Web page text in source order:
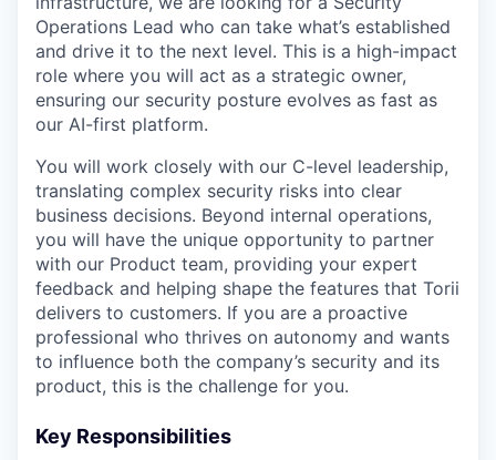
Operations Lead who can take what’s established
and drive it to the next level. This is a high-impact
role where you will act as a strategic owner,
ensuring our security posture evolves as fast as
our AI-first platform.
You will work closely with our C-level leadership,
translating complex security risks into clear
business decisions. Beyond internal operations,
you will have the unique opportunity to partner
with our Product team, providing your expert
feedback and helping shape the features that Torii
delivers to customers. If you are a proactive
professional who thrives on autonomy and wants
to influence both the company’s security and its
product, this is the challenge for you.
Key Responsibilities